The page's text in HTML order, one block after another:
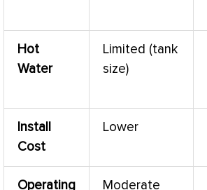
Hot
Water
Limited (tank
size)
Install
Cost
Lower
Operating
Moderate